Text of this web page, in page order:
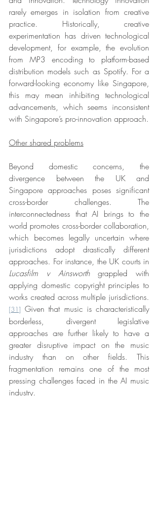
rarely emerges in isolation from creative
practice. Historically, creative
experimentation has driven technological
development, for example, the evolution
from MP3 encoding to platform-based
distribution models such as Spotify. For a
forward-looking economy like Singapore,
this may mean inhibiting technological
advancements, which seems inconsistent
with Singapore’s pro-innovation approach.
Other shared problems
Beyond domestic concerns, the
divergence between the UK and
Singapore approaches poses significant
cross-border challenges. The
interconnectedness that AI brings to the
world promotes cross-border collaboration,
which becomes legally uncertain where
jurisdictions adopt drastically different
Lucasfilm v Ainsworth grappled with
applying domestic copyright principles to
works created across multiple jurisdictions.
[31] Given that music is characteristically
borderless, divergent legislative
approaches are further likely to have a
greater disruptive impact on the music
industry than on other fields. This
fragmentation remains one of the most
pressing challenges faced in the AI music
industry.